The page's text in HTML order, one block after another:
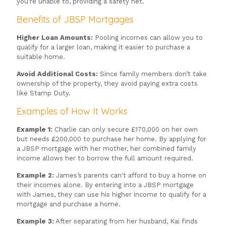
Benefits of JBSP Mortgages
Higher Loan Amounts: Pooling incomes can allow you to
qualify for a larger loan, making it easier to purchase a
suitable home.
Avoid Additional Costs: Since family members don’t take
ownership of the property, they avoid paying extra costs
like Stamp Duty.
Examples of How It Works
Example 1: Charlie can only secure £170,000 on her own
but needs £200,000 to purchase her home. By applying for
a JBSP mortgage with her mother, her combined family
income allows her to borrow the full amount required.
Example 2: James’s parents can't afford to buy a home on
their incomes alone. By entering into a JBSP mortgage
with James, they can use his higher income to qualify for a
mortgage and purchase a home.
Example 3: After separating from her husband, Kai finds